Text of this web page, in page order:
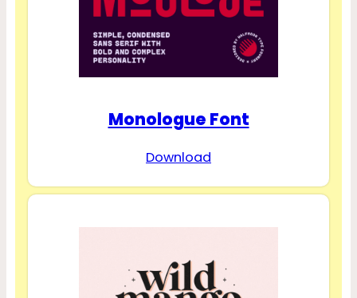
Monologue Font
Download